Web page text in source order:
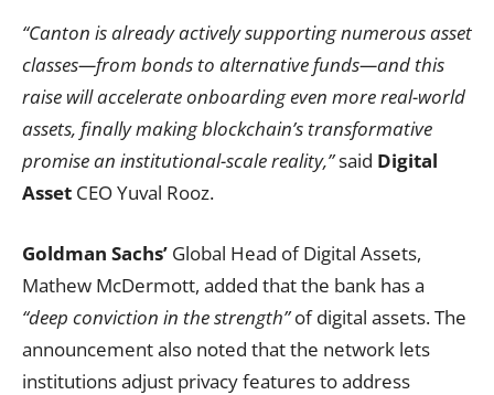
“Canton is already actively supporting numerous asset
classes—from bonds to alternative funds—and this
raise will accelerate onboarding even more real-world
assets, finally making blockchain’s transformative
promise an institutional-scale reality,”said Digital
Asset CEO Yuval Rooz.
Goldman Sachs’ Global Head of Digital Assets,
Mathew McDermott, added that the bank has a
“deep conviction in the strength”of digital assets. The
announcement also noted that the network lets
institutions adjust privacy features to address